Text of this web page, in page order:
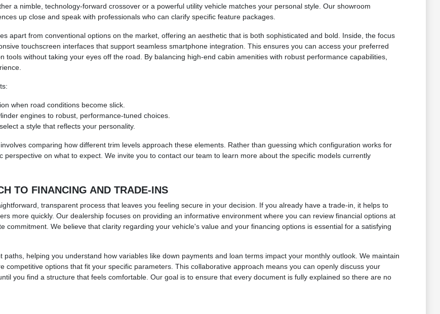
a nimble, technology-forward crossover or a powerful utility vehicle matches your personal style. Our showroom
up close and speak with professionals who can clarify specific feature packages.
apart from conventional options on the market, offering an aesthetic that is both sophisticated and bold. Inside, the focus
touchscreen interfaces that support seamless smartphone integration. This ensures you can access your preferred
without taking your eyes off the road. By balancing high-end cabin amenities with robust performance capabilities,
when road conditions become slick.
engines to robust, performance-tuned choices.
a style that reflects your personality.
comparing how different trim levels approach these elements. Rather than guessing which configuration works for
on what to expect. We invite you to contact our team to learn more about the specific models currently
TO FINANCING AND TRADE-INS
transparent process that leaves you feeling secure in your decision. If you already have a trade-in, it helps to
more quickly. Our dealership focuses on providing an informative environment where you can review financial options at
commitment. We believe that clarity regarding your vehicle's value and your financing options is essential for a satisfying
helping you understand how variables like down payments and loan terms impact your monthly outlook. We maintain
competitive options that fit your specific parameters. This collaborative approach means you can openly discuss your
you find a structure that feels comfortable. Our goal is to ensure that every document is fully explained so there are no